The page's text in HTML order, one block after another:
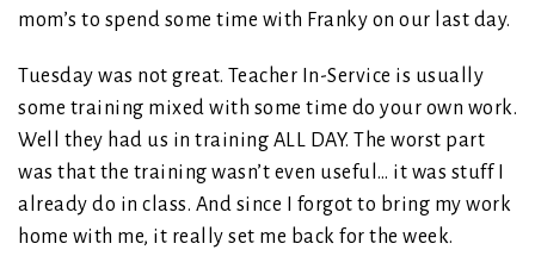
mom’s to spend some time with Franky on our last day.
Tuesday was not great. Teacher In-Service is usually
some training mixed with some time do your own work.
Well they had us in training ALL DAY. The worst part
was that the training wasn’t even useful… it was stuff I
already do in class. And since I forgot to bring my work
home with me, it really set me back for the week.